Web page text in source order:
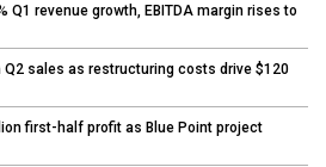
Q1 revenue growth, EBITDA margin rises to
sales as restructuring costs drive $120
first-half profit as Blue Point project